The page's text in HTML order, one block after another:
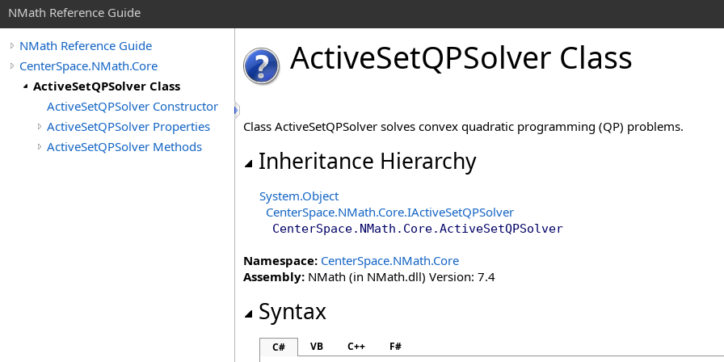
NMath Reference Guide
NMath Reference Guide
CenterSpace.NMath.Core
ActiveSetQPSolver Class
ActiveSetQPSolver Constructor
ActiveSetQPSolver Properties
ActiveSetQPSolver Methods
ActiveSetQPSolver Class
Class ActiveSetQPSolver solves convex quadratic programming (QP) problems.
Inheritance Hierarchy
System.Object
CenterSpace.NMath.Core.IActiveSetQPSolver
CenterSpace.NMath.Core.ActiveSetQPSolver
Namespace: CenterSpace.NMath.Core
Assembly: NMath (in NMath.dll) Version: 7.4
Syntax
C# VB C++ F#